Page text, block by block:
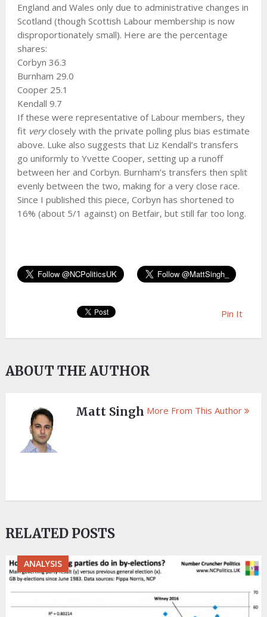
England and Wales only due to administrative changes in
Scotland (though Scottish Labour membership is now
disproportionately small). Here are the percentage
shares:
Corbyn 36.3
Burnham 29.0
Cooper 25.1
Kendall 9.7
If these were representative of Labour members, they
fit veryclosely with the private polling plus bias estimate
above. Luke also suggests that Liz Kendall’s transfers
go uniformly to Yvette Cooper, setting up a runoff
between her and Corbyn. Burnham’s transfers then split
evenly between the two, making for a very close race.
Since I published this piece, Corbyn has shortened to
16% (about 5/1 against) on Betfair, but still far too long.
Pin It
ABOUT THE AUTHOR
Matt Singh More From This Author
RELATED POSTS
ANALYSIS